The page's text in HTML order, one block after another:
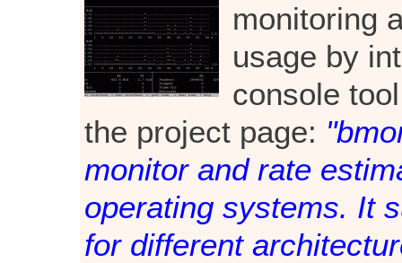
monitoring
usage by
console
the project page:
monitor and rate
operating systems. It
for different